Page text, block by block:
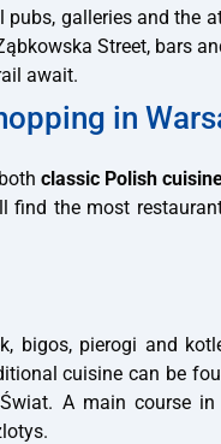
pubs, galleries and the
Street, bars
await.
in
classic Polish
find the most
bigos, pierogi and
cuisine can be
A main course in